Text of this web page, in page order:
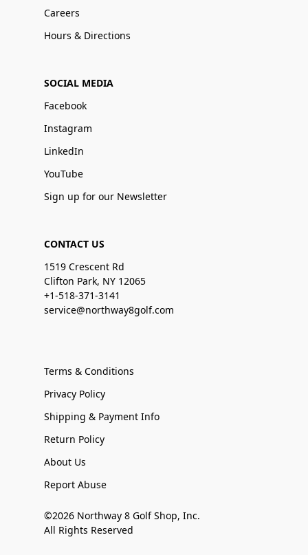
Careers
Hours & Directions
SOCIAL MEDIA
Facebook
Instagram
LinkedIn
YouTube
Sign up for our Newsletter
CONTACT US
1519 Crescent Rd
Clifton Park, NY 12065
+1-518-371-3141
service@northway8golf.com
Terms & Conditions
Privacy Policy
Shipping & Payment Info
Return Policy
About Us
Report Abuse
©2026 Northway 8 Golf Shop, Inc.
All Rights Reserved